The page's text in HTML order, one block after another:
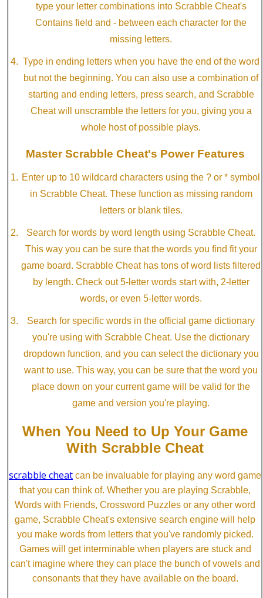
type your letter combinations into Scrabble Cheat's
Contains field and - between each character for the
missing letters.
Type in ending letters when you have the end of the word
but not the beginning. You can also use a combination of
starting and ending letters, press search, and Scrabble
Cheat will unscramble the letters for you, giving you a
whole host of possible plays.
Master Scrabble Cheat's Power Features
Enter up to 10 wildcard characters using the ? or * symbol
in Scrabble Cheat. These function as missing random
letters or blank tiles.
Search for words by word length using Scrabble Cheat.
This way you can be sure that the words you find fit your
game board. Scrabble Cheat has tons of word lists filtered
by length. Check out 5-letter words start with, 2-letter
words, or even 5-letter words.
Search for specific words in the official game dictionary
you're using with Scrabble Cheat. Use the dictionary
dropdown function, and you can select the dictionary you
want to use. This way, you can be sure that the word you
place down on your current game will be valid for the
game and version you're playing.
When You Need to Up Your Game
With Scrabble Cheat
scrabble cheat can be invaluable for playing any word game
that you can think of. Whether you are playing Scrabble,
Words with Friends, Crossword Puzzles or any other word
game, Scrabble Cheat's extensive search engine will help
you make words from letters that you've randomly picked.
Games will get interminable when players are stuck and
can't imagine where they can place the bunch of vowels and
consonants that they have available on the board.